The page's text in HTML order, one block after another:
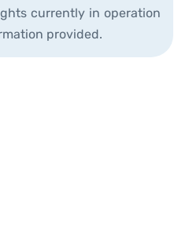
currently in operation
provided.